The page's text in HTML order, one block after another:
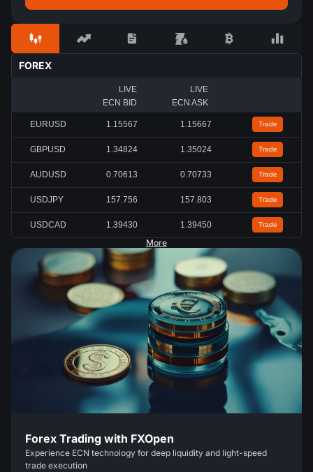
FOREX
LIVE
ECN BID
LIVE
ECN ASK
EURUSD 1.15567 1.15667 Trade
GBPUSD 1.34824 1.35024 Trade
AUDUSD 0.70613 0.70733 Trade
USDJPY 157.756 157.803 Trade
USDCAD 1.39430 1.39450 Trade
More
Forex Trading with FXOpen
Experience ECN technology for deep liquidity and light-speed
trade execution